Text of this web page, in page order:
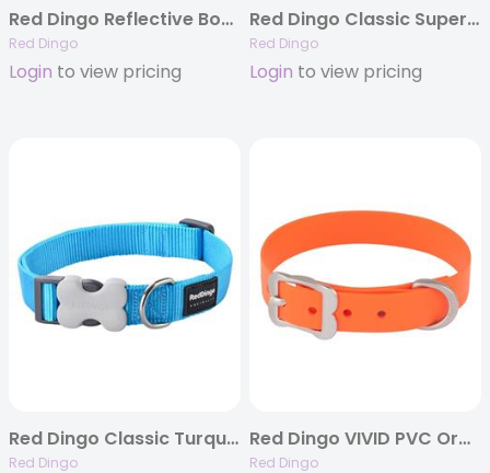
Red Dingo Reflective Bones Orange – Dog Collars, Leashes, & Harnesses
Red Dingo
Login to view pricing
Red Dingo Classic SuperLead – 6 Colors
Red Dingo
Login to view pricing
Red Dingo Classic Turquoise – Dog Collars, Leashes, & Harnesses
Red Dingo
Red Dingo VIVID PVC Orange – Dog Collars and Leashes
Red Dingo